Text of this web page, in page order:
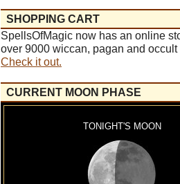
SHOPPING CART
SpellsOfMagic now has an online
over 9000 wiccan, pagan and occult
Check it out.
CURRENT MOON PHASE
TONIGHT'S MOON